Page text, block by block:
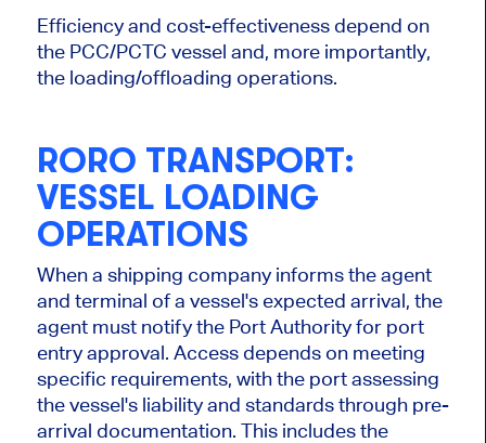
Efficiency and cost-effectiveness depend on
the PCC/PCTC vessel and, more importantly,
the loading/offloading operations.
RORO TRANSPORT:
VESSEL LOADING
OPERATIONS
When a shipping company informs the agent
and terminal of a vessel's expected arrival, the
agent must notify the Port Authority for port
entry approval. Access depends on meeting
specific requirements, with the port assessing
the vessel's liability and standards through pre-
arrival documentation. This includes the